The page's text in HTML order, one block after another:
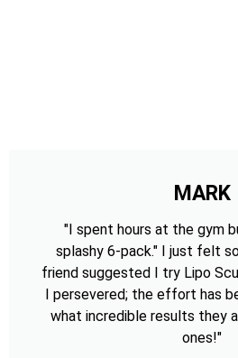
MARK
"I spent hours at the gym
splashy 6-pack." I just felt
friend suggested I try Lipo
I persevered; the effort has
what incredible results they
ones!"